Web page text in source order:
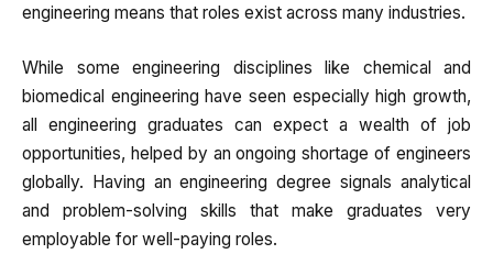
engineering means that roles exist across many industries.
While some engineering disciplines like chemical and
biomedical engineering have seen especially high growth,
all engineering graduates can expect a wealth of job
opportunities, helped by an ongoing shortage of engineers
globally. Having an engineering degree signals analytical
and problem-solving skills that make graduates very
employable for well-paying roles.